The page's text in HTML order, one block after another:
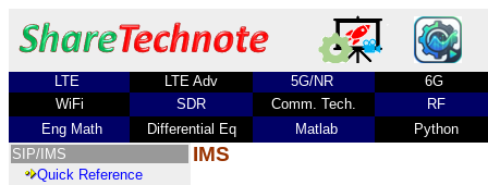
LTE LTE Adv 5G/NR
6G
WiFi
SDR Comm. Tech.
RF
Eng Math
Differential Eq Matlab
Python
SIP/IMS
Quick Reference
IMS